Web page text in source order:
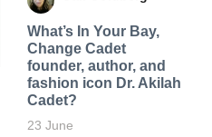
What’s In Your Bay,
Change Cadet
founder, author, and
fashion icon Dr. Akilah
Cadet?
23 June